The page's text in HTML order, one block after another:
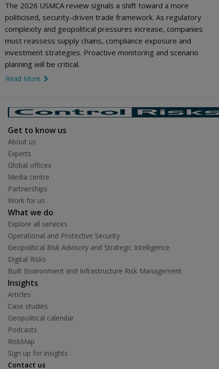
The 2026 USMCA review signals a shift toward a more
politicised, security-driven trade framework. As regulatory
complexity and geopolitical pressures increase, companies
must reassess supply chains, compliance exposure and
investment strategies. Proactive monitoring and scenario
planning will be critical.
Read More
Get to know us
About us
Experts
Global offices
Media centre
Partnerships
Work for us
What we do
Explore all services
Operational and Protective Security
Geopolitical Risk Advisory and Strategic Intelligence
Digital Risks
Built Environment and Infrastructure Risk Management
Insights
Articles
Case studies
Geopolitical calendar
Podcasts
RiskMap
Sign up for insights
Contact us